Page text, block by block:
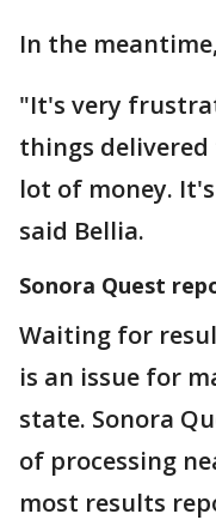
In the
"It's very
things
lot of money.
said Bellia.
Sonora Quest
Waiting for
is an issue for
state. Sonora
of processing
most results